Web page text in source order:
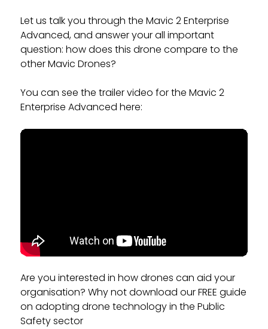
Let us talk you through the Mavic 2 Enterprise
Advanced, and answer your all important
question: how does this drone compare to the
other Mavic Drones?
You can see the trailer video for the Mavic 2
Enterprise Advanced here:
Are you interested in how drones can aid your
organisation? Why not download our FREE guide
on adopting drone technology in the Public
Safety sector